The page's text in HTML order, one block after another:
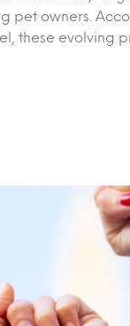
pet owners.
these evolving